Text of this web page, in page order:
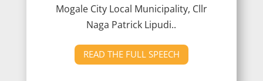
Mogale City Local Municipality, Cllr
Naga Patrick Lipudi..
READ THE FULL SPEECH